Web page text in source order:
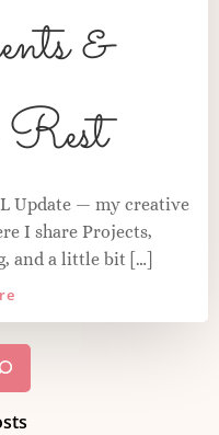
&
Update — my creative
I share Projects,
and a little bit […]